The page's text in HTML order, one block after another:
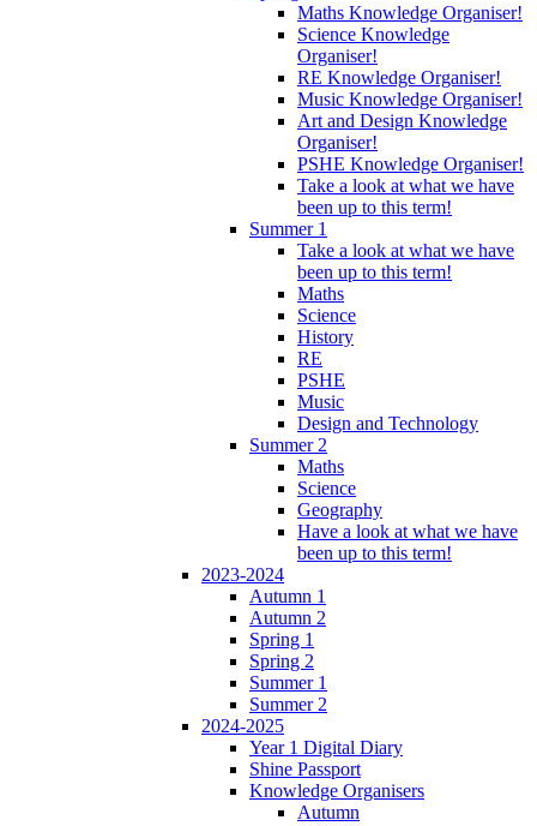
Maths Knowledge Organiser!
Science Knowledge
Organiser!
RE Knowledge Organiser!
Music Knowledge Organiser!
Art and Design Knowledge
Organiser!
PSHE Knowledge Organiser!
Take a look at what we have
been up to this term!
Summer 1
Take a look at what we have
been up to this term!
Maths
Science
History
RE
PSHE
Music
Design and Technology
Summer 2
Maths
Science
Geography
Have a look at what we have
been up to this term!
2023-2024
Autumn 1
Autumn 2
Spring 1
Spring 2
Summer 1
Summer 2
2024-2025
Year 1 Digital Diary
Shine Passport
Knowledge Organisers
Autumn